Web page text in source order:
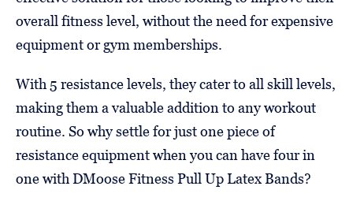
overall fitness level, without the need for expensive
equipment or gym memberships.
With 5 resistance levels, they cater to all skill levels,
making them a valuable addition to any workout
routine. So why settle for just one piece of
resistance equipment when you can have four in
one with DMoose Fitness Pull Up Latex Bands?